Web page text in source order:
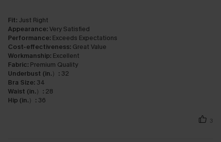
Fit: Just Right
Appearance:Very Satisfied
Performance: Exceeds Expectations
Cost-effectiveness: Great Value
Workmanship: Excellent
Fabric: Premium Quality
Underbust (in.）: 32
Bra Size: 34
Waist (in.）: 28
Hip (in.）: 36
3